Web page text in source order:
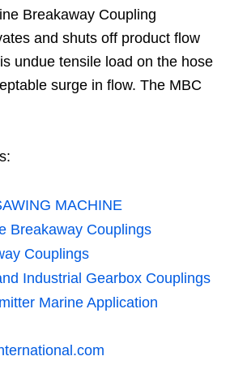
Breakaway Coupling
and shuts off product flow
undue tensile load on the hose
surge in flow. The MBC
MACHINE
Breakaway Couplings
Couplings
Industrial Gearbox Couplings
Marine Application